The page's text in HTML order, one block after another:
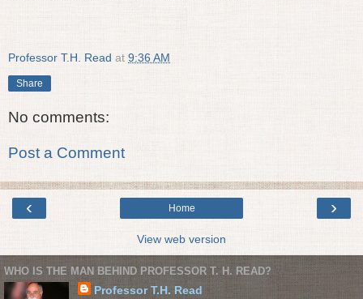
Professor T.H. Read at 9:36 AM
Share
No comments:
Post a Comment
‹ ›
Home
View web version
WHO IS THE MAN BEHIND PROFESSOR T. H. READ?
Professor T.H. Read